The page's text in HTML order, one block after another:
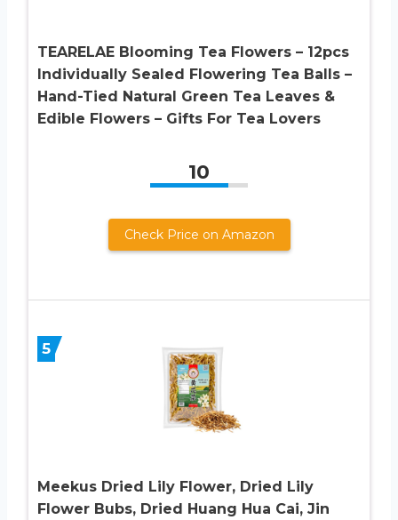
TEARELAE Blooming Tea Flowers – 12pcs
Individually Sealed Flowering Tea Balls –
Hand-Tied Natural Green Tea Leaves &
Edible Flowers – Gifts For Tea Lovers
10
Check Price on Amazon
5
Meekus Dried Lily Flower, Dried Lily
Flower Bubs, Dried Huang Hua Cai, Jin